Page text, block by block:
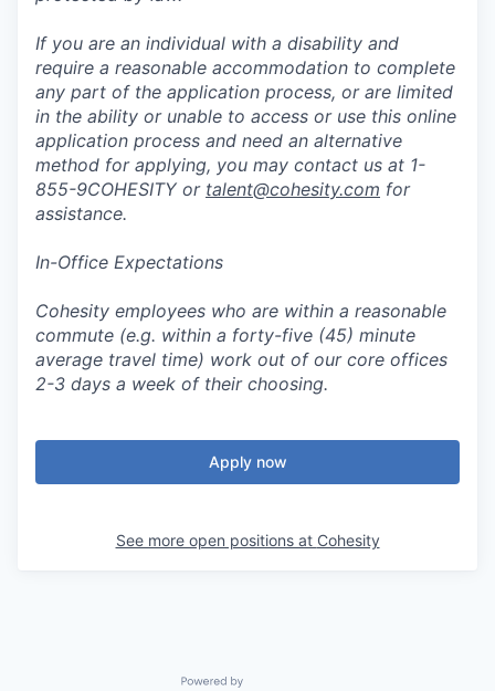
If you are an individual with a disability and
require a reasonable accommodation to complete
any part of the application process, or are limited
in the ability or unable to access or use this online
application process and need an alternative
method for applying, you may contact us at 1-
855-9COHESITY or talent@cohesity.com for
assistance.
In-Office Expectations
Cohesity employees who are within a reasonable
commute (e.g. within a forty-five (45) minute
average travel time) work out of our core offices
2-3 days a week of their choosing.
Apply now
See more open positions at Cohesity